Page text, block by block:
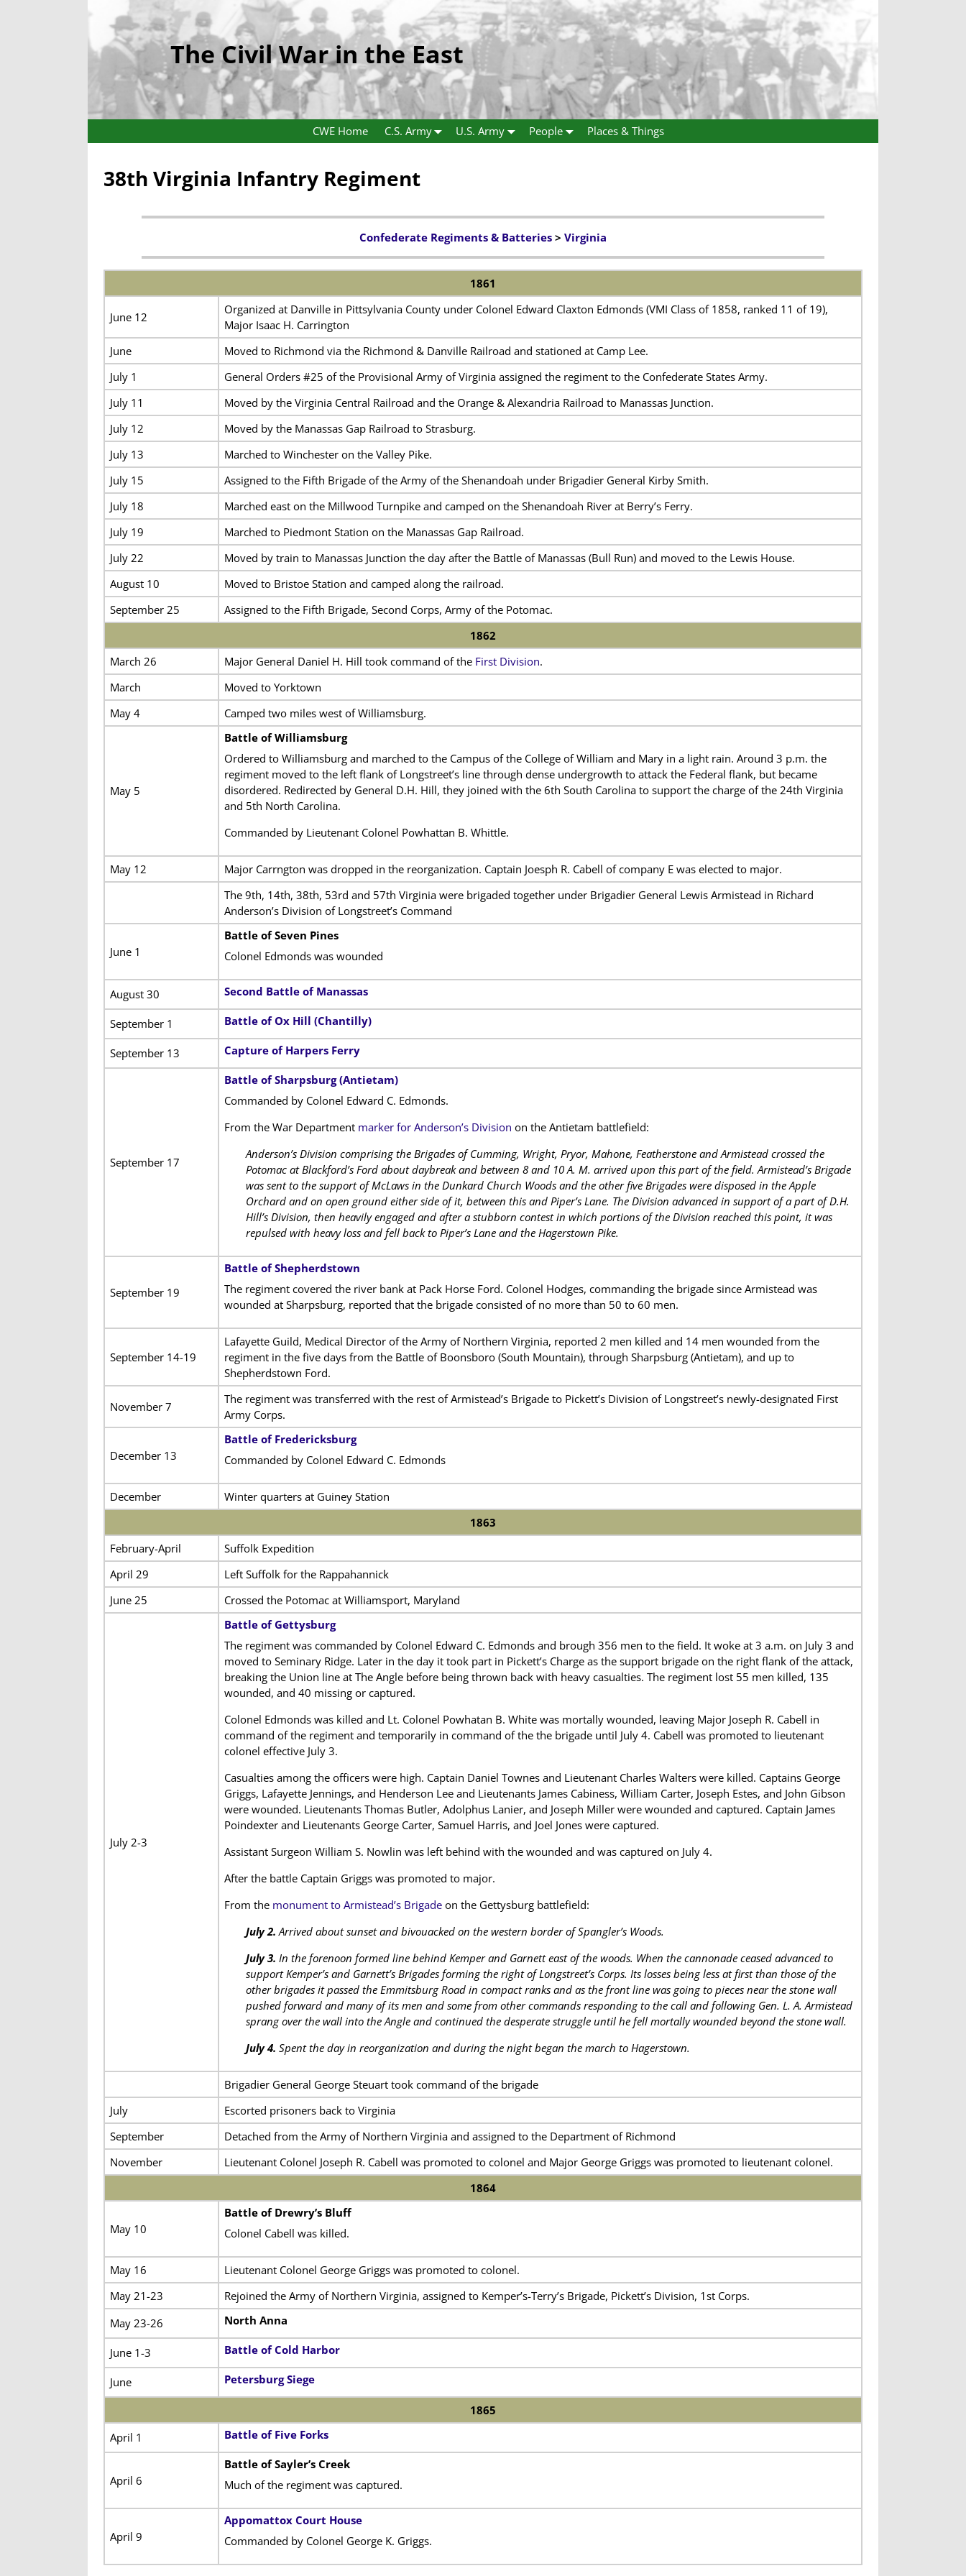
The Civil War in the East
CWE Home C.S. Army U.S. Army People Places & Things
38th Virginia Infantry Regiment
Confederate Regiments & Batteries > Virginia
1861
June 12
Organized at Danville in Pittsylvania County under Colonel Edward Claxton Edmonds (VMI Class of 1858, ranked 11 of 19),
Major Isaac H. Carrington
June
Moved to Richmond via the Richmond & Danville Railroad and stationed at Camp Lee.
July 1
General Orders #25 of the Provisional Army of Virginia assigned the regiment to the Confederate States Army.
July 11
Moved by the Virginia Central Railroad and the Orange & Alexandria Railroad to Manassas Junction.
July 12
Moved by the Manassas Gap Railroad to Strasburg.
July 13
Marched to Winchester on the Valley Pike.
July 15
Assigned to the Fifth Brigade of the Army of the Shenandoah under Brigadier General Kirby Smith.
July 18
Marched east on the Millwood Turnpike and camped on the Shenandoah River at Berry’s Ferry.
July 19
Marched to Piedmont Station on the Manassas Gap Railroad.
July 22
Moved by train to Manassas Junction the day after the Battle of Manassas (Bull Run) and moved to the Lewis House.
August 10
Moved to Bristoe Station and camped along the railroad.
September 25
Assigned to the Fifth Brigade, Second Corps, Army of the Potomac.
1862
March 26
Major General Daniel H. Hill took command of the First Division.
March
Moved to Yorktown
May 4
Camped two miles west of Williamsburg.
May 5
Battle of Williamsburg
Ordered to Williamsburg and marched to the Campus of the College of William and Mary in a light rain. Around 3 p.m. the
regiment moved to the left flank of Longstreet’s line through dense undergrowth to attack the Federal flank, but became
disordered. Redirected by General D.H. Hill, they joined with the 6th South Carolina to support the charge of the 24th Virginia
and 5th North Carolina.
Commanded by Lieutenant Colonel Powhattan B. Whittle.
May 12
Major Carrngton was dropped in the reorganization. Captain Joesph R. Cabell of company E was elected to major.
The 9th, 14th, 38th, 53rd and 57th Virginia were brigaded together under Brigadier General Lewis Armistead in Richard
Anderson’s Division of Longstreet’s Command
June 1
Battle of Seven Pines
Colonel Edmonds was wounded
August 30 Second Battle of Manassas
September 1 Battle of Ox Hill (Chantilly)
September 13 Capture of Harpers Ferry
September 17
Battle of Sharpsburg (Antietam)
Commanded by Colonel Edward C. Edmonds.
From the War Department marker for Anderson’s Division on the Antietam battlefield:
Anderson’s Division comprising the Brigades of Cumming, Wright, Pryor, Mahone, Featherstone and Armistead crossed the
Potomac at Blackford’s Ford about daybreak and between 8 and 10 A. M. arrived upon this part of the field. Armistead’s Brigade
was sent to the support of McLaws in the Dunkard Church Woods and the other five Brigades were disposed in the Apple
Orchard and on open ground either side of it, between this and Piper’s Lane. The Division advanced in support of a part of D.H.
Hill’s Division, then heavily engaged and after a stubborn contest in which portions of the Division reached this point, it was
repulsed with heavy loss and fell back to Piper’s Lane and the Hagerstown Pike.
September 19
Battle of Shepherdstown
The regiment covered the river bank at Pack Horse Ford. Colonel Hodges, commanding the brigade since Armistead was
wounded at Sharpsburg, reported that the brigade consisted of no more than 50 to 60 men.
September 14-19
Lafayette Guild, Medical Director of the Army of Northern Virginia, reported 2 men killed and 14 men wounded from the
regiment in the five days from the Battle of Boonsboro (South Mountain), through Sharpsburg (Antietam), and up to
Shepherdstown Ford.
November 7
The regiment was transferred with the rest of Armistead’s Brigade to Pickett’s Division of Longstreet’s newly-designated First
Army Corps.
December 13
Battle of Fredericksburg
Commanded by Colonel Edward C. Edmonds
December
Winter quarters at Guiney Station
1863
February-April
Suffolk Expedition
April 29
Left Suffolk for the Rappahannick
June 25
Crossed the Potomac at Williamsport, Maryland
July 2-3
Battle of Gettysburg
The regiment was commanded by Colonel Edward C. Edmonds and brough 356 men to the field. It woke at 3 a.m. on July 3 and
moved to Seminary Ridge. Later in the day it took part in Pickett’s Charge as the support brigade on the right flank of the attack,
breaking the Union line at The Angle before being thrown back with heavy casualties. The regiment lost 55 men killed, 135
wounded, and 40 missing or captured.
Colonel Edmonds was killed and Lt. Colonel Powhatan B. White was mortally wounded, leaving Major Joseph R. Cabell in
command of the regiment and temporarily in command of the the brigade until July 4. Cabell was promoted to lieutenant
colonel effective July 3.
Casualties among the officers were high. Captain Daniel Townes and Lieutenant Charles Walters were killed. Captains George
Griggs, Lafayette Jennings, and Henderson Lee and Lieutenants James Cabiness, William Carter, Joseph Estes, and John Gibson
were wounded. Lieutenants Thomas Butler, Adolphus Lanier, and Joseph Miller were wounded and captured. Captain James
Poindexter and Lieutenants George Carter, Samuel Harris, and Joel Jones were captured.
Assistant Surgeon William S. Nowlin was left behind with the wounded and was captured on July 4.
After the battle Captain Griggs was promoted to major.
From the monument to Armistead’s Brigadeon the Gettysburg battlefield:
July 2. Arrived about sunset and bivouacked on the western border of Spangler’s Woods.
July 3. In the forenoon formed line behind Kemper and Garnett east of the woods. When the cannonade ceased advanced to
support Kemper’s and Garnett’s Brigades forming the right of Longstreet’s Corps. Its losses being less at first than those of the
other brigades it passed the Emmitsburg Road in compact ranks and as the front line was going to pieces near the stone wall
pushed forward and many of its men and some from other commands responding to the call and following Gen. L. A. Armistead
sprang over the wall into the Angle and continued the desperate struggle until he fell mortally wounded beyond the stone wall.
July 4. Spent the day in reorganization and during the night began the march to Hagerstown.
Brigadier General George Steuart took command of the brigade
July
Escorted prisoners back to Virginia
September
Detached from the Army of Northern Virginia and assigned to the Department of Richmond
November
Lieutenant Colonel Joseph R. Cabell was promoted to colonel and Major George Griggs was promoted to lieutenant colonel.
1864
May 10
Battle of Drewry’s Bluff
Colonel Cabell was killed.
May 16
Lieutenant Colonel George Griggs was promoted to colonel.
May 21-23
Rejoined the Army of Northern Virginia, assigned to Kemper’s-Terry’s Brigade, Pickett’s Division, 1st Corps.
May 23-26
North Anna
June 1-3 Battle of Cold Harbor
June Petersburg Siege
1865
April 1
Battle of Five Forks
April 6
Battle of Sayler’s Creek
Much of the regiment was captured.
April 9
Appomattox Court House
Commanded by Colonel George K. Griggs.